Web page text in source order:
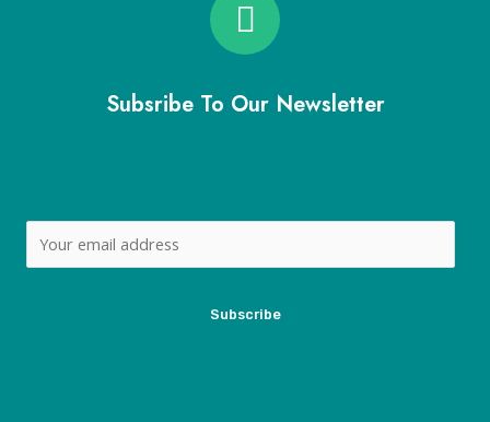
Subsribe To Our Newsletter
Subscribe